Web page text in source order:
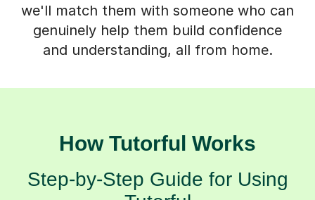
we'll match them with someone who can
genuinely help them build confidence
and understanding, all from home.
How Tutorful Works
Step-by-Step Guide for Using